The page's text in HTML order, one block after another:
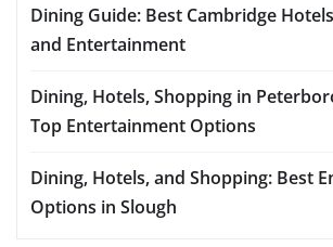
Dining Guide: Best Cambridge
and Entertainment
Dining, Hotels, Shopping in
Top Entertainment Options
Dining, Hotels, and Shopping: Best
Options in Slough